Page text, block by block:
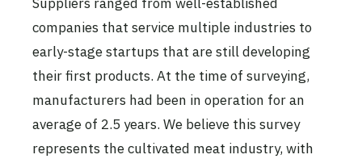
companies that service multiple industries to
early-stage startups that are still developing
their first products. At the time of surveying,
manufacturers had been in operation for an
average of 2.5 years. We believe this survey
represents the cultivated meat industry, with